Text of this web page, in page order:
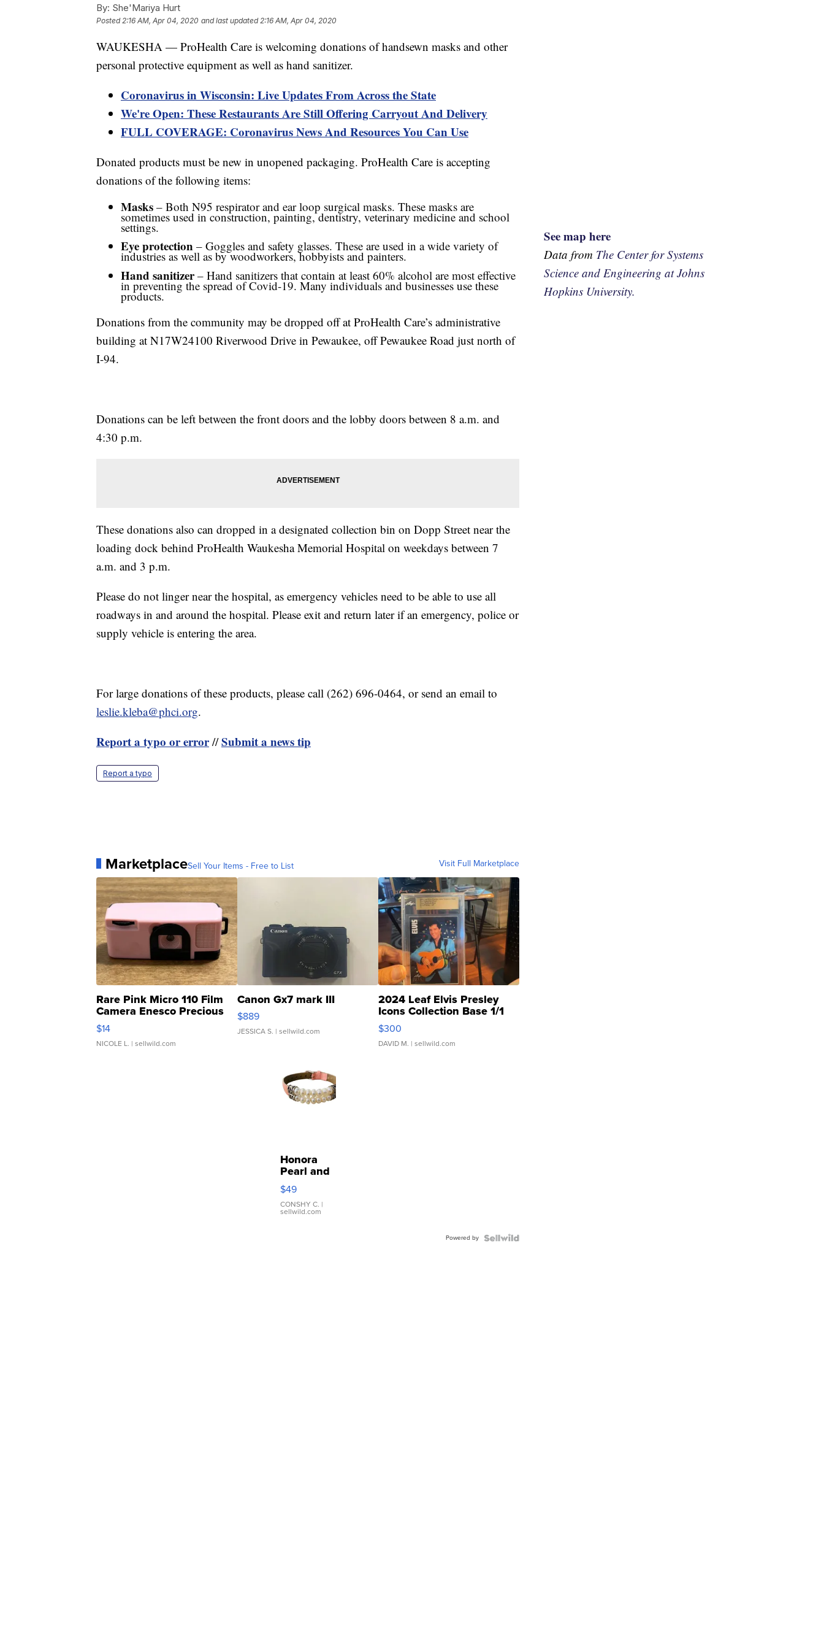
By: She'Mariya Hurt
Posted2:16 AM, Apr 04, 2020 and last updated 2:16 AM, Apr 04, 2020
WAUKESHA — ProHealth Care is welcoming donations of handsewn masks and other
personal protective equipment as well as hand sanitizer.
Coronavirus in Wisconsin: Live Updates From Across the State
We're Open: These Restaurants Are Still Offering Carryout And Delivery
FULL COVERAGE: Coronavirus News And Resources You Can Use
Donated products must be new in unopened packaging. ProHealth Care is accepting
donations of the following items:
Masks – Both N95 respirator and ear loop surgical masks. These masks are
sometimes used in construction, painting, dentistry, veterinary medicine and school
settings.
Eye protection – Goggles and safety glasses. These are used in a wide variety of
industries as well as by woodworkers, hobbyists and painters.
Hand sanitizer– Hand sanitizers that contain at least 60% alcohol are most effective
in preventing the spread of Covid-19. Many individuals and businesses use these
products.
Donations from the community may be dropped off at ProHealth Care’s administrative
building at N17W24100 Riverwood Drive in Pewaukee, off Pewaukee Road just north of
I-94.
Donations can be left between the front doors and the lobby doors between 8 a.m. and
4:30 p.m.
These donations also can dropped in a designated collection bin on Dopp Street near the
loading dock behind ProHealth Waukesha Memorial Hospital on weekdays between 7
a.m. and 3 p.m.
Please do not linger near the hospital, as emergency vehicles need to be able to use all
roadways in and around the hospital. Please exit and return later if an emergency, police or
supply vehicle is entering the area.
For large donations of these products, please call (262) 696-0464, or send an email to
leslie.kleba@phci.org.
Report a typo or error//Submit a news tip
Report a typo
MarketplaceSell Your Items - Free to List Visit Full Marketplace
Rare Pink Micro 110 Film
Camera Enesco Precious
Moments TD4
$14
NICOLE L. | sellwild.com
Canon Gx7 mark III
$889
JESSICA S. | sellwild.com
2024 Leaf Elvis Presley
Icons Collection Base 1/1
SSP Clear ...
$300
DAVID M. | sellwild.com
Honora
Pearl and
Pink
Leather
Bracelet
Adjustable
$49
CONSHY C. |
sellwild.com
Powered by
See map here
Data from The Center for Systems
Science and Engineering at Johns
Hopkins University.